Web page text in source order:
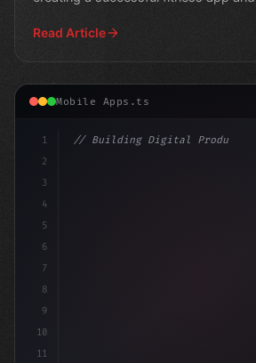
Read Article
Mobile Apps.ts
1
2
3
4
5
6
7
8
9
10
11
// Building Digital Products